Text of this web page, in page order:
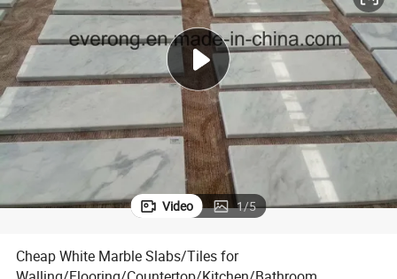
alloy wheel
farm tractor
Video 1/5
Cheap White Marble Slabs/Tiles for